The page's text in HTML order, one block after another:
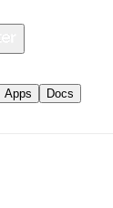
Apps Docs